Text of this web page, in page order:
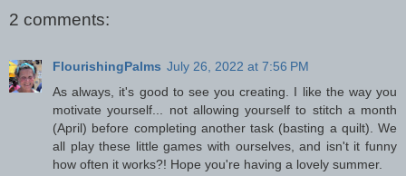
2 comments:
FlourishingPalms July 26, 2022 at 7:56 PM
As always, it's good to see you creating. I like the way you
motivate yourself... not allowing yourself to stitch a month
(April) before completing another task (basting a quilt). We
all play these little games with ourselves, and isn't it funny
how often it works?! Hope you're having a lovely summer.